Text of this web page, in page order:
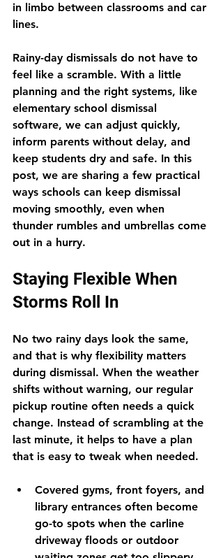
in limbo between classrooms and car
lines.
Rainy-day dismissals do not have to
feel like a scramble. With a little
planning and the right systems, like
elementary school dismissal
software, we can adjust quickly,
inform parents without delay, and
keep students dry and safe. In this
post, we are sharing a few practical
ways schools can keep dismissal
moving smoothly, even when
thunder rumbles and umbrellas come
out in a hurry.
Staying Flexible When
Storms Roll In
No two rainy days look the same,
and that is why flexibility matters
during dismissal. When the weather
shifts without warning, our regular
pickup routine often needs a quick
change. Instead of scrambling at the
last minute, it helps to have a plan
that is easy to tweak when needed.
Covered gyms, front foyers, and
library entrances often become
go-to spots when the carline
driveway floods or outdoor